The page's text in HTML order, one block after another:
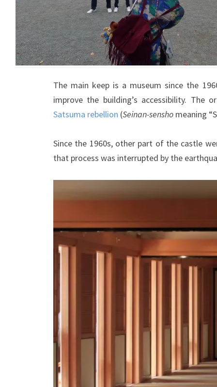
The main keep is a museum since the
improve the building’s accessibility. The
Satsuma rebellion (Seinan-sensho meaning
Since the 1960s, other part of the castle
that process was interrupted by the